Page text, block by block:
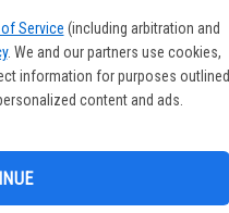
Service (including arbitration and
. We and our partners use cookies,
information for purposes outlined
content and ads.